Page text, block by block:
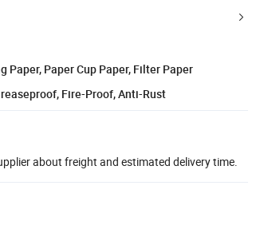
Paper, Paper Cup Paper, Filter Paper
Fire-Proof, Anti-Rust
about freight and estimated delivery time.